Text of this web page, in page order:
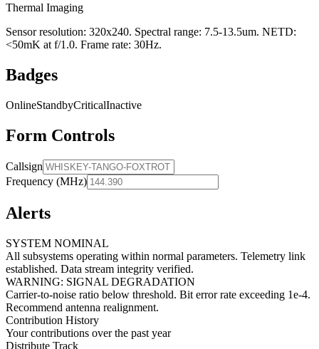
Thermal Imaging
Sensor resolution: 320x240. Spectral range: 7.5-13.5um. NETD:
<50mK at f/1.0. Frame rate: 30Hz.
Badges
OnlineStandbyCriticalInactive
Form Controls
Callsign
Frequency (MHz)
Alerts
SYSTEM NOMINAL
All subsystems operating within normal parameters. Telemetry link
established. Data stream integrity verified.
WARNING: SIGNAL DEGRADATION
Carrier-to-noise ratio below threshold. Bit error rate exceeding 1e-4.
Recommend antenna realignment.
Contribution History
Your contributions over the past year
Distribute Track